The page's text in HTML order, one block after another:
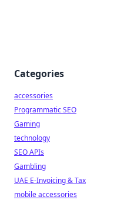
Categories
accessories
Programmatic SEO
Gaming
technology
SEO APIs
Gambling
UAE E-Invoicing & Tax
mobile accessories